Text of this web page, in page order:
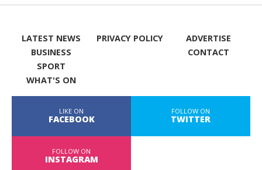
LATEST NEWS
BUSINESS
SPORT
WHAT'S ON
PRIVACY POLICY
ADVERTISE
CONTACT
LIKE ON
FACEBOOK
FOLLOW ON
TWITTER
FOLLOW ON
INSTAGRAM